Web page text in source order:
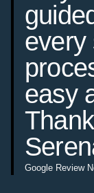
every
easy
Google Review